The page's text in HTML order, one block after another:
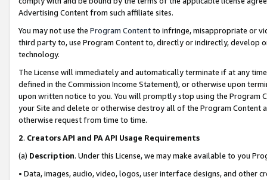
Advertising Content from such affiliate sites.
You may not use the Program Contentto infringe, misappropriate or
third party to, use Program Content to, directly or indirectly, develop
technology.
The License will immediately and automatically terminate if at any
defined in the Commission Income Statement), or otherwise upon
upon written notice to you. You will promptly stop using the Program
your Site and delete or otherwise destroy all of the Program Content
otherwise request from time to time.
2. Creators API and PA API Usage Requirements
(a) Description. Under this License, we may make available to you
• Data, images, audio, video, logos, user interface designs, and other